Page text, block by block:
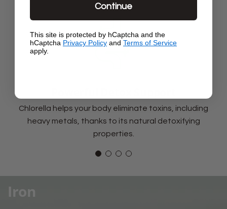
Chlorella helps your body eliminate toxins, including
heavy metals, thanks to its natural detoxifying
properties.
Iron
Continue
This site is protected by hCaptcha and the
hCaptcha Privacy Policy and Terms of Service
apply.